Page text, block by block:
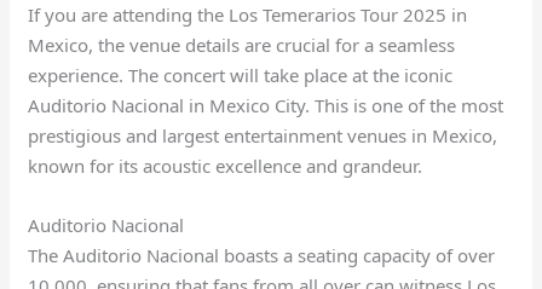
If you are attending the Los Temerarios Tour 2025 in
Mexico, the venue details are crucial for a seamless
experience. The concert will take place at the iconic
Auditorio Nacional in Mexico City. This is one of the most
prestigious and largest entertainment venues in Mexico,
known for its acoustic excellence and grandeur.
Auditorio Nacional
The Auditorio Nacional boasts a seating capacity of over